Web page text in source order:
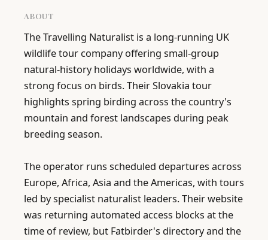
ABOUT
The Travelling Naturalist is a long-running UK
wildlife tour company offering small-group
natural-history holidays worldwide, with a
strong focus on birds. Their Slovakia tour
highlights spring birding across the country's
mountain and forest landscapes during peak
breeding season.
The operator runs scheduled departures across
Europe, Africa, Asia and the Americas, with tours
led by specialist naturalist leaders. Their website
was returning automated access blocks at the
time of review, but Fatbirder's directory and the